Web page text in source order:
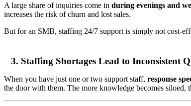
A large share of inquiries come in during evenings and
increases the risk of churn and lost sales.
But for an SMB, staffing 24/7 support is simply not cost-
3. Staffing Shortages Lead to Inconsistent
When you have just one or two support staff, response
the door with them. The more knowledge becomes siloed,